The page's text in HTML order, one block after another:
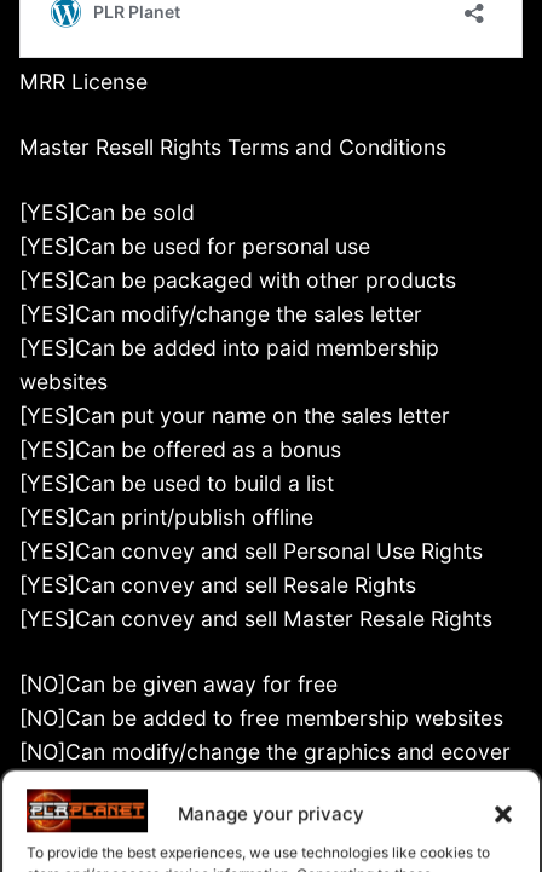
Manage your privacy
To provide the best experiences, we use technologies like cookies to
MRR License
Master Resell Rights Terms and Conditions
[YES]Can be sold
[YES]Can be used for personal use
[YES]Can be packaged with other products
[YES]Can modify/change the sales letter
[YES]Can be added into paid membership
websites
[YES]Can put your name on the sales letter
[YES]Can be offered as a bonus
[YES]Can be used to build a list
[YES]Can print/publish offline
[YES]Can convey and sell Personal Use Rights
[YES]Can convey and sell Resale Rights
[YES]Can convey and sell Master Resale Rights
[NO]Can be given away for free
[NO]Can be added to free membership websites
[NO]Can modify/change the graphics and ecover
[NO]Can modify/change the main product
[NO]Can convey and sell Private Label Rights